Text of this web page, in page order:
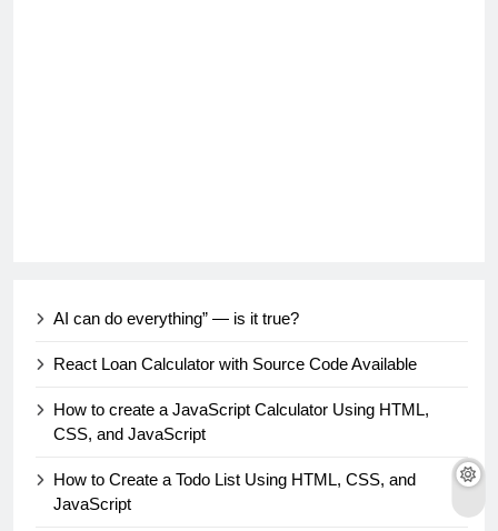
AI can do everything” — is it true?
React Loan Calculator with Source Code Available
How to create a JavaScript Calculator Using HTML,
CSS, and JavaScript
How to Create a Todo List Using HTML, CSS, and
JavaScript